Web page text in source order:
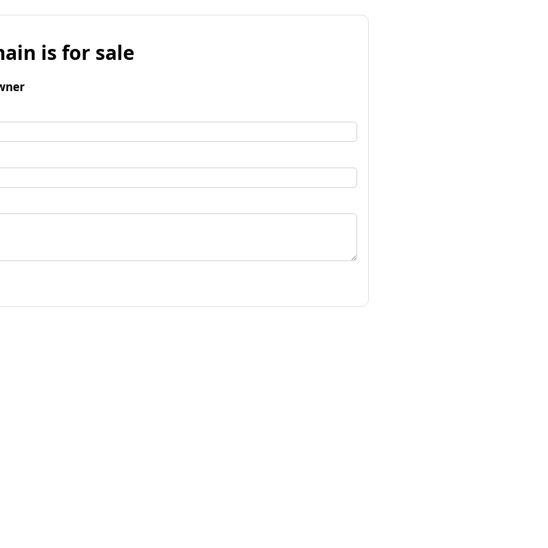
is for sale